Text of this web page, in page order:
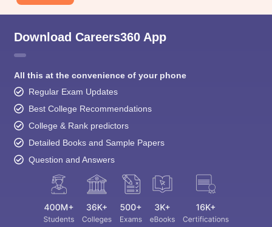
Download Careers360 App
All this at the convenience of your phone
Regular Exam Updates
Best College Recommendations
College & Rank predictors
Detailed Books and Sample Papers
Question and Answers